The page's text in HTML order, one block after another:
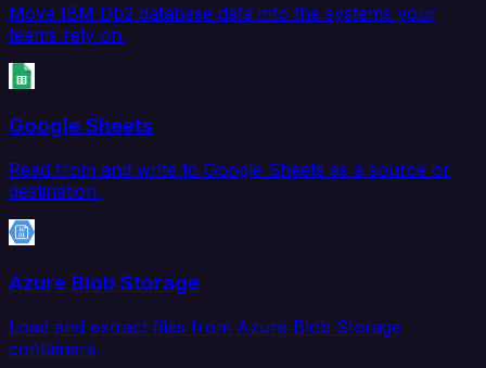
Move IBM Db2 database data into the systems your
teams rely on.
Google Sheets
Read from and write to Google Sheets as a source or
destination.
Azure Blob Storage
Load and extract files from Azure Blob Storage
containers.